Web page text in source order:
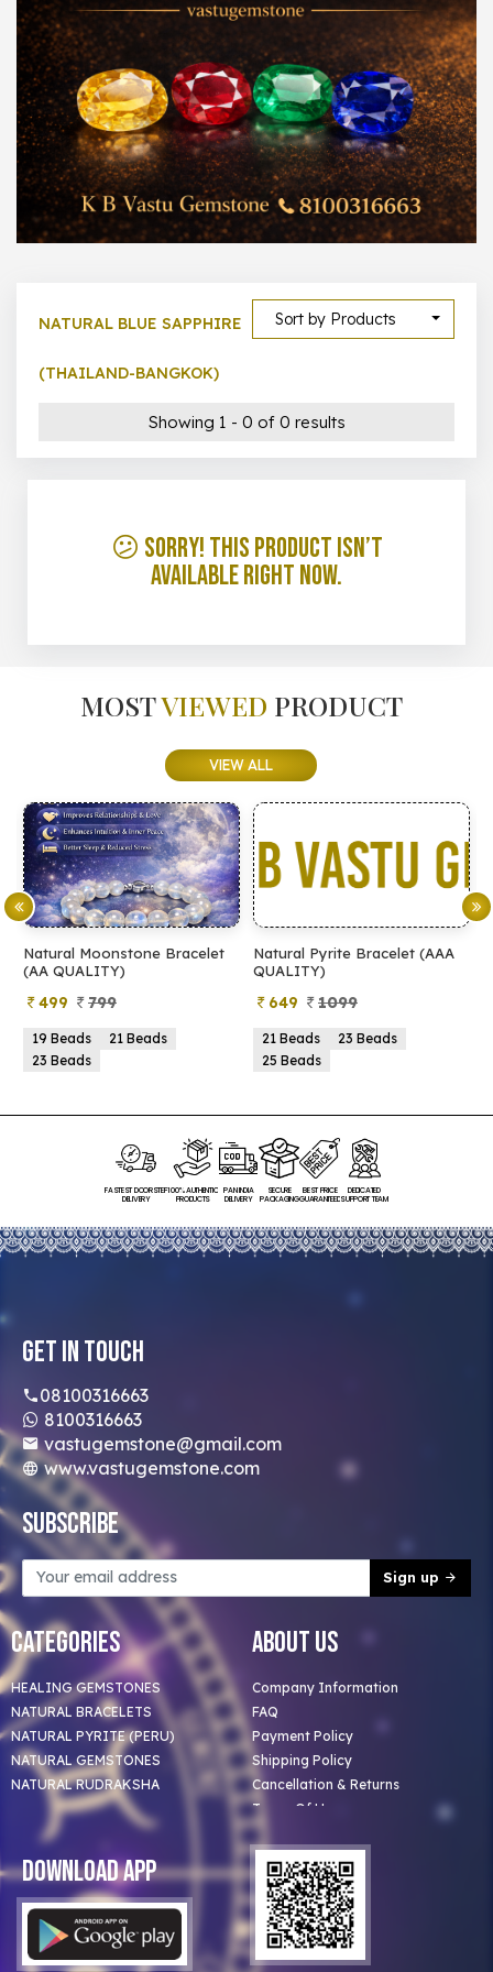
1000 – 10000
500 – 5000
5000 – 50000
Show All
Sort by Products
NATURAL BLUE SAPPHIRE
(THAILAND-BANGKOK)
Showing 1 - 0 of 0 results
😕 Sorry! This product isn’t
available right now.
MOSTVIEWED PRODUCT
VIEW ALL
Natural Moonstone Bracelet
(AA QUALITY)
499 799
19 Beads
21 Beads
23 Beads
Natural Pyrite Bracelet (AAA
QUALITY)
649 1099
21 Beads
23 Beads
25 Beads
FASTEST DOORSTEP
DELIVERY
100% AUTHENTIC
PRODUCTS
PAN INDIA
DELIVERY
SECURE
PACKAGING
BEST PRICE
GUARANTEED
DEDICATED
SUPPORT TEAM
Get In Touch
08100316663
8100316663
vastugemstone@gmail.com
www.vastugemstone.com
Subscribe
Sign up
Categories
HEALING GEMSTONES
NATURAL BRACELETS
NATURAL PYRITE (PERU)
NATURAL GEMSTONES
NATURAL RUDRAKSHA
About Us
Company Information
FAQ
Payment Policy
Shipping Policy
Cancellation & Returns
Terms Of Use
Privacy Policy
Blog
Clients
Our Astrologer
Bulk Orders
Contact Us
Download App